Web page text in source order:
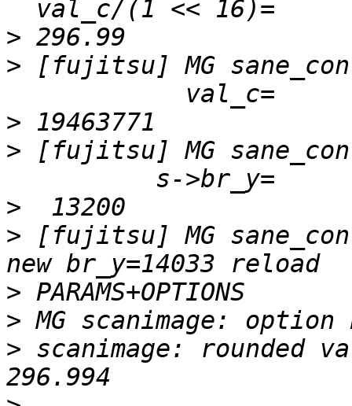
>
> [fujitsu] MG
>
> [fujitsu] MG
>
> [fujitsu] MG
>
>
> scanimage: rounded